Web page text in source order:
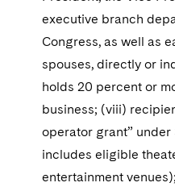
executive branch
Congress, as well as
spouses, directly or
holds 20 percent or
business; (viii)
operator grant”
includes eligible
entertainment